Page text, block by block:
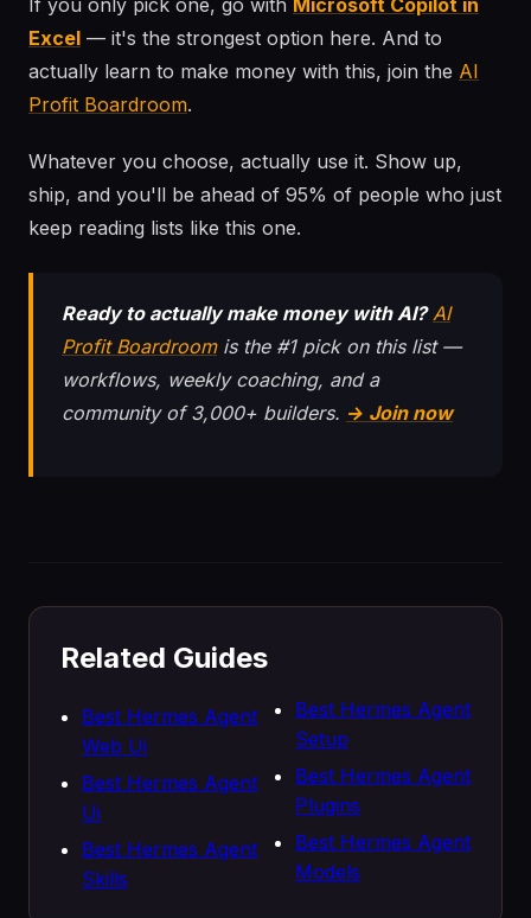
If you only pick one, go with Microsoft Copilot in
Excel — it's the strongest option here. And to
actually learn to make money with this, join the AI
Profit Boardroom.
Whatever you choose, actually use it. Show up,
ship, and you'll be ahead of 95% of people who just
keep reading lists like this one.
Ready to actually make money with AI? AI
Profit Boardroomis the #1 pick on this list —
workflows, weekly coaching, and a
community of 3,000+ builders. → Join now
Related Guides
Best Hermes Agent
Web Ui
Best Hermes Agent
Ui
Best Hermes Agent
Skills
Best Hermes Agent
Setup
Best Hermes Agent
Plugins
Best Hermes Agent
Models